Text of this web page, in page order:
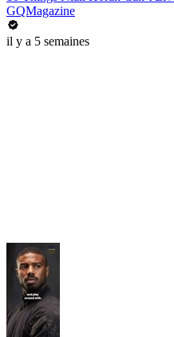
GQMagazine
il y a 5 semaines